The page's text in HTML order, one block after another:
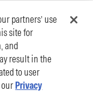
partners’ use
site for
and
result in the
to user
Privacy